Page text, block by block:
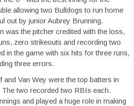
allowing two Bulldogs to run home
out by junior Aubrey Brunning.
was the pitcher credited with the loss,
zero strikeouts and recording two
in the game with six hits for three runs,
three errors.
Van Wey were the top batters in
two recorded two RBIs each.
and played a huge role in making